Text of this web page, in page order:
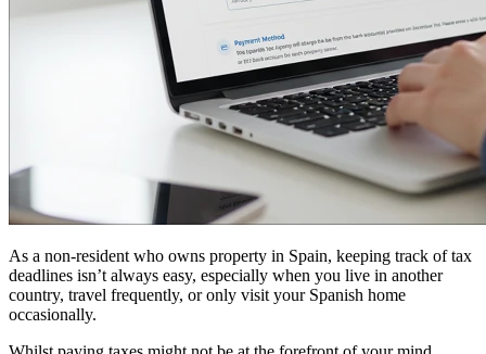
As a non-resident who owns property in Spain, keeping track of tax
deadlines isn’t always easy, especially when you live in another
country, travel frequently, or only visit your Spanish home
occasionally.